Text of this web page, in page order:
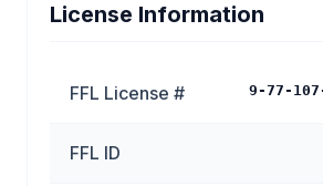
License Information
FFL License # 9-77-
FFL ID